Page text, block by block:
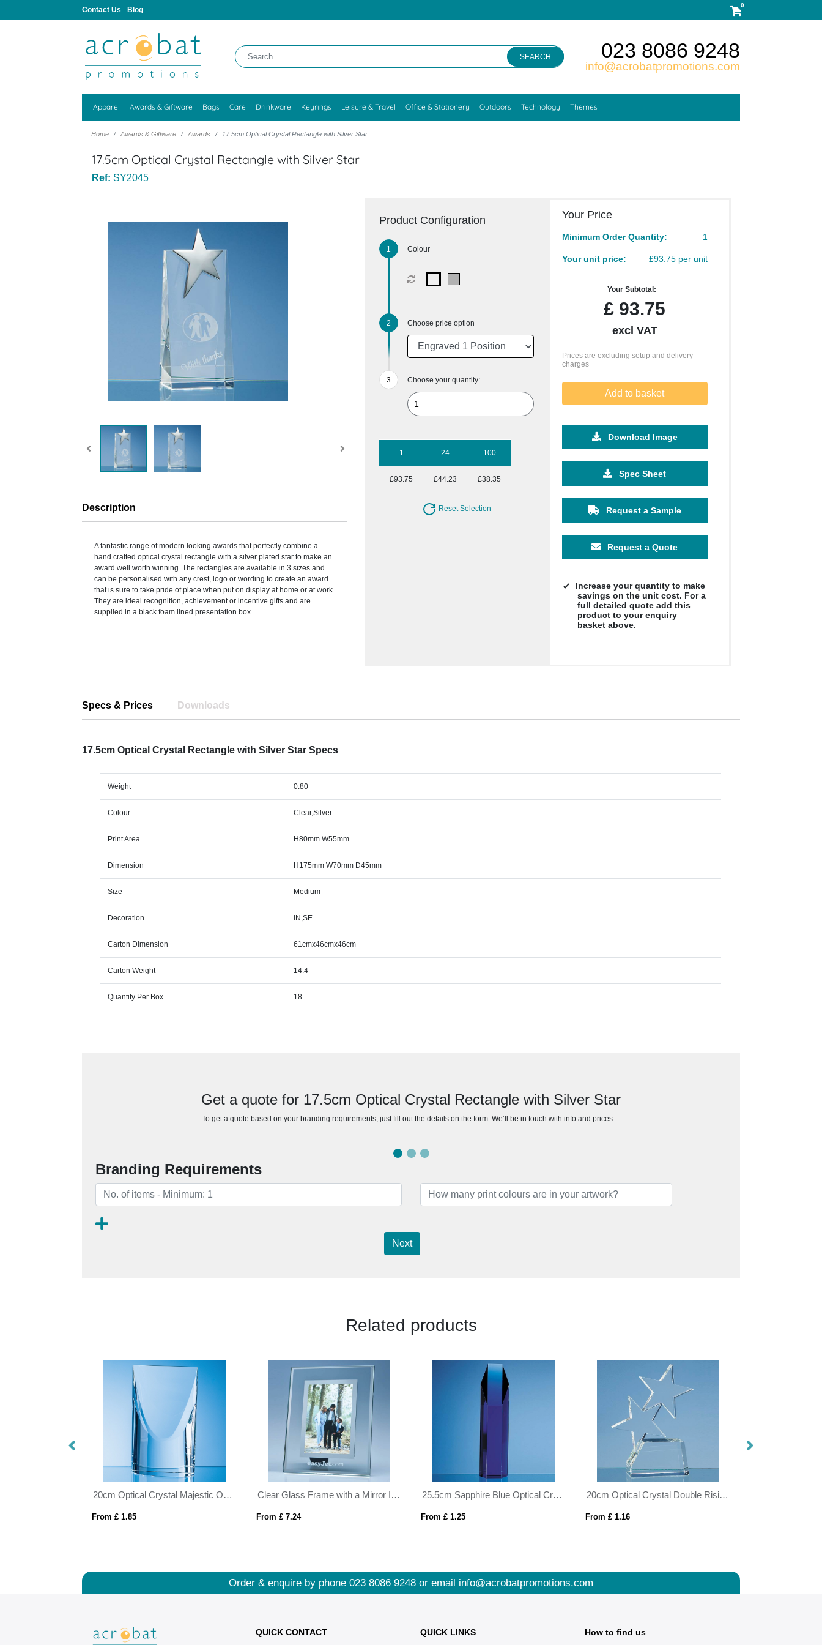
Contact Us Blog
0
SEARCH 023 8086 9248
info@acrobatpromotions.com
Apparel Awards & Giftware Bags Care Drinkware Keyrings Leisure & Travel Office & Stationery Outdoors Technology Themes
Home Awards & Giftware Awards 17.5cm Optical Crystal Rectangle with Silver Star
17.5cm Optical Crystal Rectangle with Silver Star
Ref: SY2045
Description
A fantastic range of modern looking awards that perfectly combine a
hand crafted optical crystal rectangle with a silver plated star to make an
award well worth winning. The rectangles are available in 3 sizes and
can be personalised with any crest, logo or wording to create an award
that is sure to take pride of place when put on display at home or at work.
They are ideal recognition, achievement or incentive gifts and are
supplied in a black foam lined presentation box.
Product Configuration
Colour
Choose price option
Choose your quantity:
1 24 100
£93.75 £44.23 £38.35
Reset Selection
Your Price
Minimum Order Quantity: 1
Your unit price: £93.75 per unit
Your Subtotal:
£ 93.75
excl VAT
Prices are excluding setup and delivery
charges
Add to basket
Download Image
Spec Sheet
Request a Sample
Request a Quote
Increase your quantity to make
savings on the unit cost. For a
full detailed quote add this
product to your enquiry
basket above.
Specs & Prices Downloads
17.5cm Optical Crystal Rectangle with Silver Star Specs
Weight 0.80
Colour Clear,Silver
Print Area H80mm W55mm
Dimension H175mm W70mm D45mm
Size Medium
Decoration IN,SE
Carton Dimension 61cmx46cmx46cm
Carton Weight 14.4
Quantity Per Box 18
Get a quote for 17.5cm Optical Crystal Rectangle with Silver Star
To get a quote based on your branding requirements, just fill out the details on the form. We’ll be in touch with info and prices…
Branding Requirements
Next
Related products
20cm Optical Crystal Majestic Oval Column Award
From £ 1.85
Clear Glass Frame with a Mirror Inlay for 4inchinch x 6inchinch Photo, V
From £ 7.24
25.5cm Sapphire Blue Optical Crystal Hexagon Award
From £ 1.25
20cm Optical Crystal Double Rising Star Award
From £ 1.16
Order & enquire by phone 023 8086 9248 or email info@acrobatpromotions.com
QUICK CONTACT QUICK LINKS How to find us